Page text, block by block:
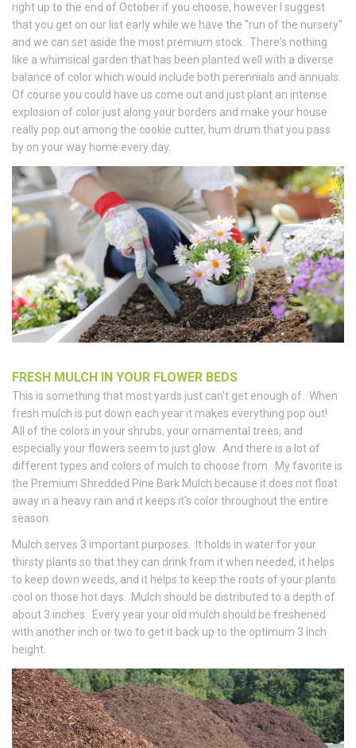
right up to the end of October if you choose, however I suggest
that you get on our list early while we have the "run of the nursery"
and we can set aside the most premium stock. There's nothing
like a whimsical garden that has been planted well with a diverse
balance of color which would include both perennials and annuals.
Of course you could have us come out and just plant an intense
explosion of color just along your borders and make your house
really pop out among the cookie cutter, hum drum that you pass
by on your way home every day.
FRESH MULCH IN YOUR FLOWER BEDS
This is something that most yards just can't get enough of. When
fresh mulch is put down each year it makes everything pop out!
All of the colors in your shrubs, your ornamental trees, and
especially your flowers seem to just glow. And there is a lot of
different types and colors of mulch to choose from. My favorite is
the Premium Shredded Pine Bark Mulch because it does not float
away in a heavy rain and it keeps it's color throughout the entire
season.
Mulch serves 3 important purposes. It holds in water for your
thirsty plants so that they can drink from it when needed, it helps
to keep down weeds, and it helps to keep the roots of your plants
cool on those hot days. Mulch should be distributed to a depth of
about 3 inches. Every year your old mulch should be freshened
with another inch or two to get it back up to the optimum 3 inch
height.